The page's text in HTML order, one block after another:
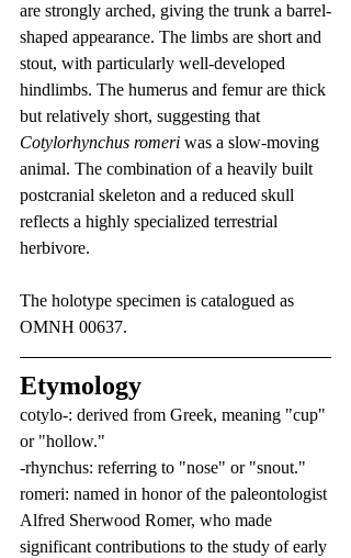
are strongly arched, giving the trunk a barrel-
shaped appearance. The limbs are short and
stout, with particularly well-developed
hindlimbs. The humerus and femur are thick
but relatively short, suggesting that
Cotylorhynchus romeri was a slow-moving
animal. The combination of a heavily built
postcranial skeleton and a reduced skull
reflects a highly specialized terrestrial
herbivore.
The holotype specimen is catalogued as
OMNH 00637.
Etymology
cotylo-: derived from Greek, meaning "cup"
or "hollow."
-rhynchus: referring to "nose" or "snout."
romeri: named in honor of the paleontologist
Alfred Sherwood Romer, who made
significant contributions to the study of early